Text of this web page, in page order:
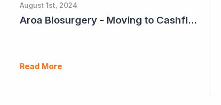
August 1st, 2024
Aroa Biosurgery - Moving to Cashflow Positive
Read More